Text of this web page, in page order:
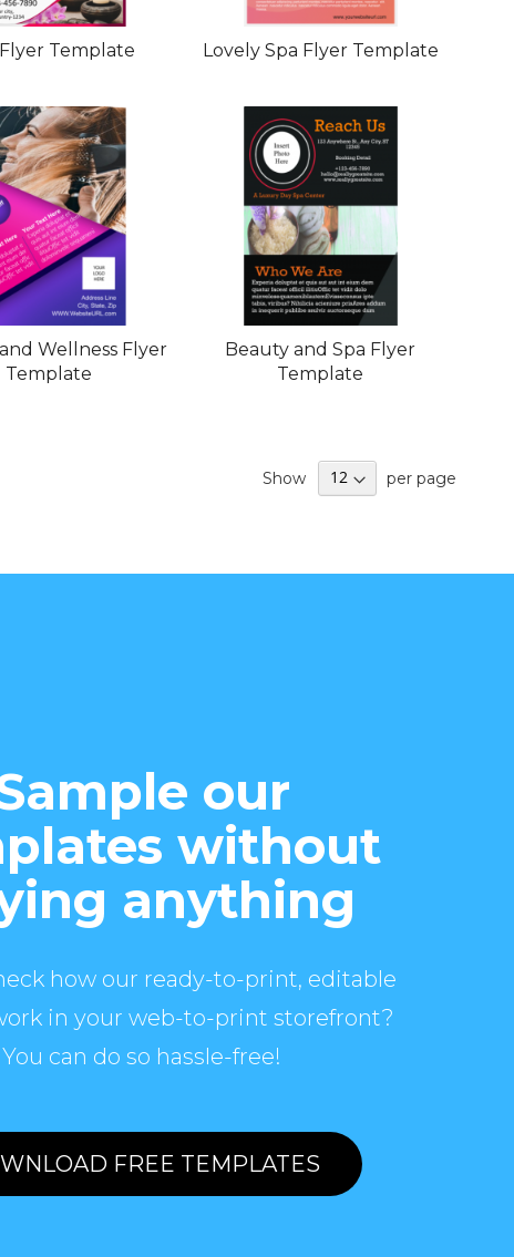
Template Lovely Spa Flyer Template
Wellness Flyer
Template
Beauty and Spa Flyer
Template
Show per page
our
without
anything
how our ready-to-print, editable
in your web-to-print storefront?
You can do so hassle-free!
FREE TEMPLATES